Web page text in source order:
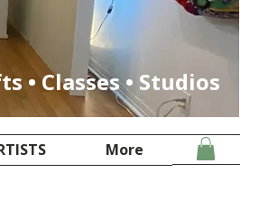
• Classes • Studios
More